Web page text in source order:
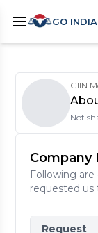
GO INDIA
GIIN
Not
Company
Following
requested us
Request